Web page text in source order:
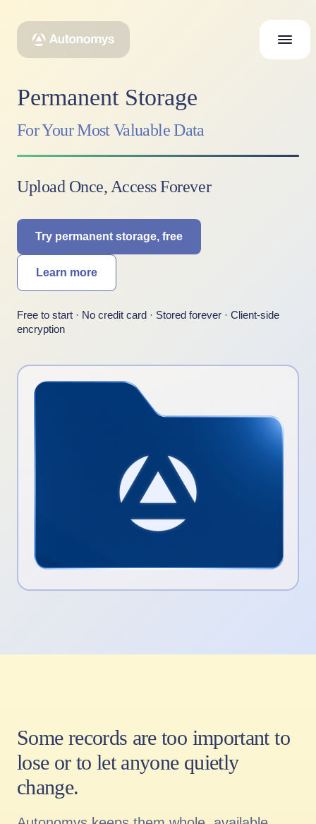
Permanent Storage
For Your Most Valuable Data
Upload Once, Access Forever
Try permanent storage, free
Learn more
Free to start · No credit card · Stored forever · Client-side
encryption
Some records are too important to
lose or to let anyone quietly
change.